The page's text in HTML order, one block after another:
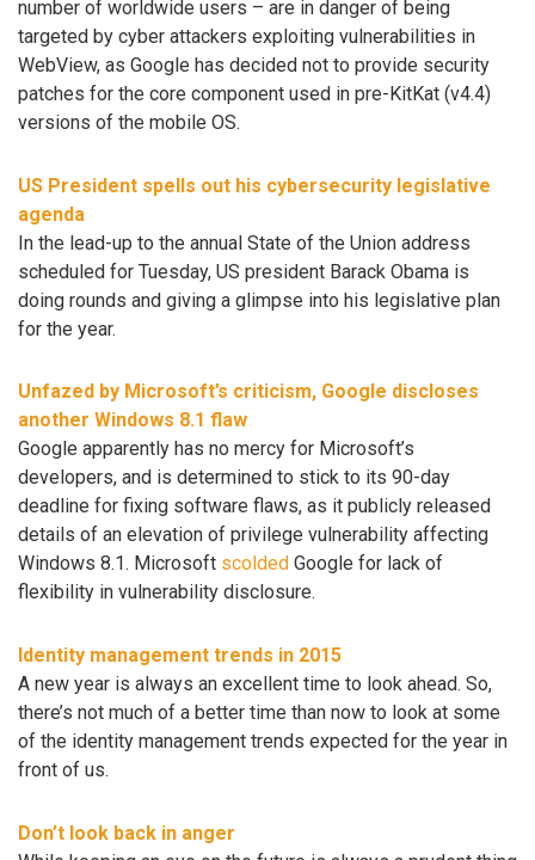
number of worldwide users – are in danger of being
targeted by cyber attackers exploiting vulnerabilities in
WebView, as Google has decided not to provide security
patches for the core component used in pre-KitKat (v4.4)
versions of the mobile OS.
US President spells out his cybersecurity legislative
agenda
In the lead-up to the annual State of the Union address
scheduled for Tuesday, US president Barack Obama is
doing rounds and giving a glimpse into his legislative plan
for the year.
Unfazed by Microsoft’s criticism, Google discloses
another Windows 8.1 flaw
Google apparently has no mercy for Microsoft’s
developers, and is determined to stick to its 90-day
deadline for fixing software flaws, as it publicly released
details of an elevation of privilege vulnerability affecting
Windows 8.1. Microsoft scolded Google for lack of
flexibility in vulnerability disclosure.
Identity management trends in 2015
A new year is always an excellent time to look ahead. So,
there’s not much of a better time than now to look at some
of the identity management trends expected for the year in
front of us.
Don’t look back in anger